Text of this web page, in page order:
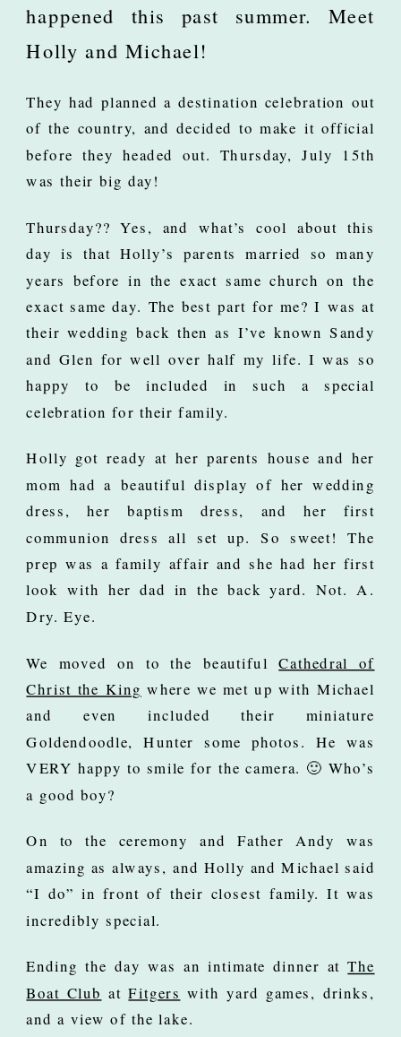
happened this past summer. Meet
Holly and Michael!
They had planned a destination celebration out
of the country, and decided to make it official
before they headed out. Thursday, July 15th
was their big day!
Thursday?? Yes, and what’s cool about this
day is that Holly’s parents married so many
years before in the exact same church on the
exact same day. The best part for me? I was at
their wedding back then as I’ve known Sandy
and Glen for well over half my life. I was so
happy to be included in such a special
celebration for their family.
Holly got ready at her parents house and her
mom had a beautiful display of her wedding
dress, her baptism dress, and her first
communion dress all set up. So sweet! The
prep was a family affair and she had her first
look with her dad in the back yard. Not. A.
Dry. Eye.
We moved on to the beautifulCathedral of
Christ the King where we met up with Michael
and even included their miniature
Goldendoodle, Hunter some photos. He was
VERY happy to smile for the camera. 🙂 Who’s
a good boy?
On to the ceremony and Father Andy was
amazing as always, and Holly and Michael said
“I do” in front of their closest family. It was
incredibly special.
Ending the day was an intimate dinner atThe
Boat Club atFitgers with yard games, drinks,
and a view of the lake.